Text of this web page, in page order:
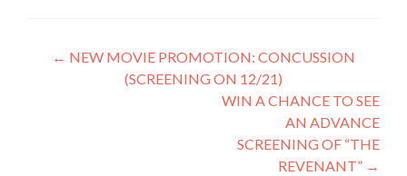
Post
navigation
← NEW MOVIE PROMOTION: CONCUSSION
(SCREENING ON 12/21)
WIN A CHANCE TO SEE
AN ADVANCE
SCREENING OF “THE
REVENANT” →